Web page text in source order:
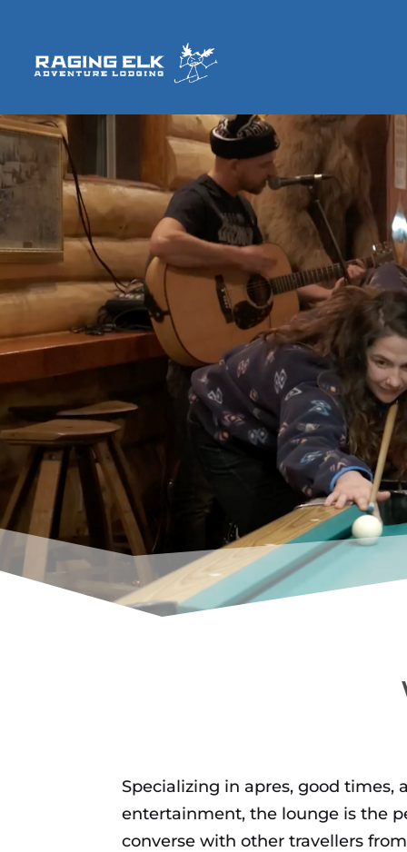
KODIAK
Specializing in apres, good times,
entertainment, the lounge is the
converse with other travellers